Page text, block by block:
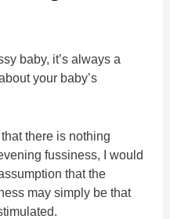
baby, it’s always a
your baby’s
there is nothing
fussiness, I would
that the
may simply be that